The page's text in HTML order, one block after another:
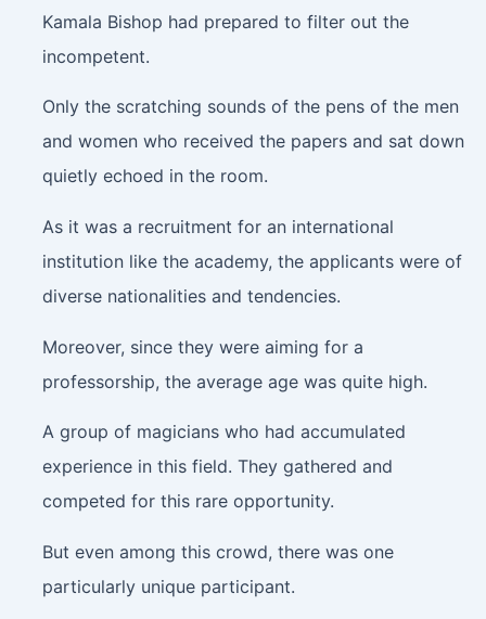
Kamala Bishop had prepared to filter out the
incompetent.
Only the scratching sounds of the pens of the men
and women who received the papers and sat down
quietly echoed in the room.
As it was a recruitment for an international
institution like the academy, the applicants were of
diverse nationalities and tendencies.
Moreover, since they were aiming for a
professorship, the average age was quite high.
A group of magicians who had accumulated
experience in this field. They gathered and
competed for this rare opportunity.
But even among this crowd, there was one
particularly unique participant.